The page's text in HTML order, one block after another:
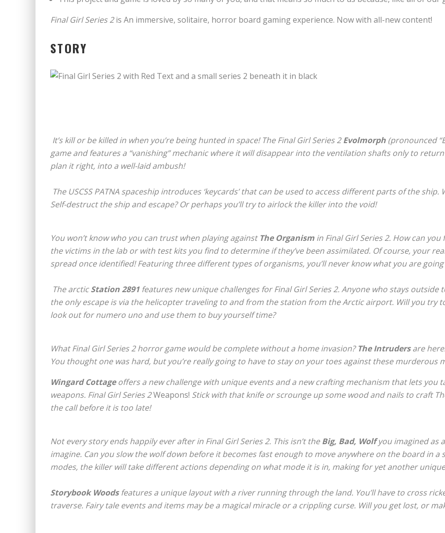
Final Girl Series 2is An immersive, solitaire, horror board gaming experience. Now with all-new content!
STORY
It’s kill or be killed in when you’re being hunted in space! The Final Girl Series 2Evolmorph (pronounced
game and features a “vanishing” mechanic where it will disappear into the ventilation shafts only to
plan it right, into a well-laid ambush!
The USCSS PATNA spaceship introduces ‘keycards’ that can be used to access different parts of the
Self-destruct the ship and escape? Or perhaps you’ll try to airlock the killer into the void!
You won’t know who you can trust when playing against The Organism in Final Girl Series 2. How can you
the victims in the lab or with test kits you find to determine if they’ve been assimilated. Of course, your
spread once identified! Featuring three different types of organisms, you’ll never know what you are going
The arcticStation 2891features new unique challenges forFinal Girl Series 2. Anyone who stays outside
the only escape is via the helicopter traveling to and from the station from the Arctic airport. Will you try
look out for numero uno and use them to buy yourself time?
WhatFinal Girl Series 2 horror game would be complete without a home invasion?The Intrudersare
You thought one was hard, but you’re really going to have to stay on your toes against these murderous
Wingard Cottageoffers a new challenge with unique events and a new crafting mechanism that lets
weapons. Final Girl Series 2Weapons! Stick with that knife or scrounge up some wood and nails to craft
the call before it is too late!
Not every story ends happily ever after in Final Girl Series 2. This isn’t theBig, Bad, Wolfyou imagined as
imagine. Can you slow the wolf down before it becomes fast enough to move anywhere on the board in a
modes, the killer will take different actions depending on what mode it is in, making for yet another
Storybook Woodsfeatures a unique layout with a river running through the land. You’ll have to cross
traverse. Fairy tale events and items may be a magical miracle or a crippling curse. Will you get lost, or